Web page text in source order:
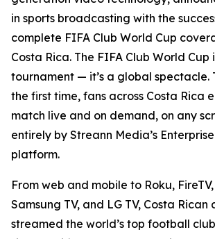
in sports broadcasting with the
complete FIFA Club World Cup
Costa Rica. The FIFA Club World Cup
tournament — it’s a global spectacle.
the first time, fans across Costa Rica
match live and on demand, on any
entirely by Streann Media’s
platform.
From web and mobile to Roku,
Samsung TV, and LG TV, Costa Rican
streamed the world’s top football